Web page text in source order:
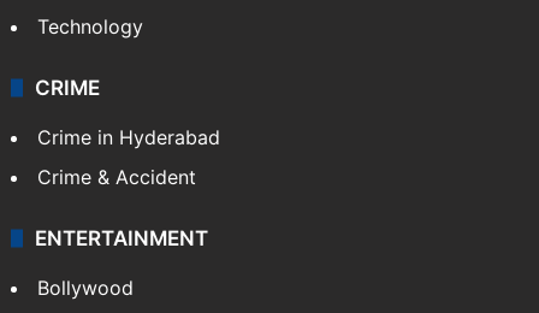
Technology
CRIME
Crime in Hyderabad
Crime & Accident
ENTERTAINMENT
Bollywood